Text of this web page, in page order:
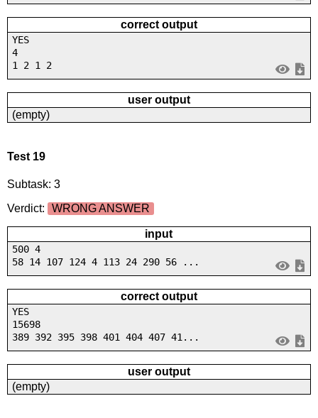
correct output
YES
4
1 2 1 2
user output
(empty)
Test 19
Subtask: 3
Verdict:
WRONG ANSWER
input
500 4
58 14 107 124 4 113 24 290 56 ...
correct output
YES
15698
389 392 395 398 401 404 407 41...
user output
(empty)